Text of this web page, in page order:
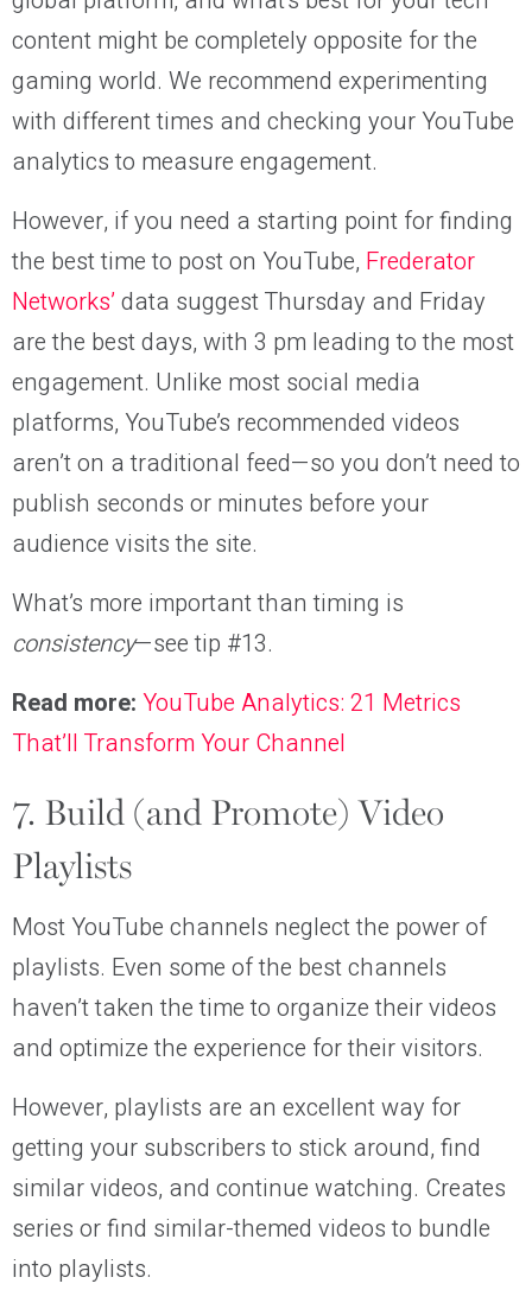
content might be completely opposite for the
gaming world. We recommend experimenting
with different times and checking your YouTube
analytics to measure engagement.
However, if you need a starting point for finding
the best time to post on YouTube, Frederator
Networks’ data suggest Thursday and Friday
are the best days, with 3 pm leading to the most
engagement. Unlike most social media
platforms, YouTube’s recommended videos
aren’t on a traditional feed—so you don’t need to
publish seconds or minutes before your
audience visits the site.
What’s more important than timing is
consistency—see tip #13.
Read more: YouTube Analytics: 21 Metrics
That’ll Transform Your Channel
7. Build (and Promote) Video
Playlists
Most YouTube channels neglect the power of
playlists. Even some of the best channels
haven’t taken the time to organize their videos
and optimize the experience for their visitors.
However, playlists are an excellent way for
getting your subscribers to stick around, find
similar videos, and continue watching. Creates
series or find similar-themed videos to bundle
into playlists.